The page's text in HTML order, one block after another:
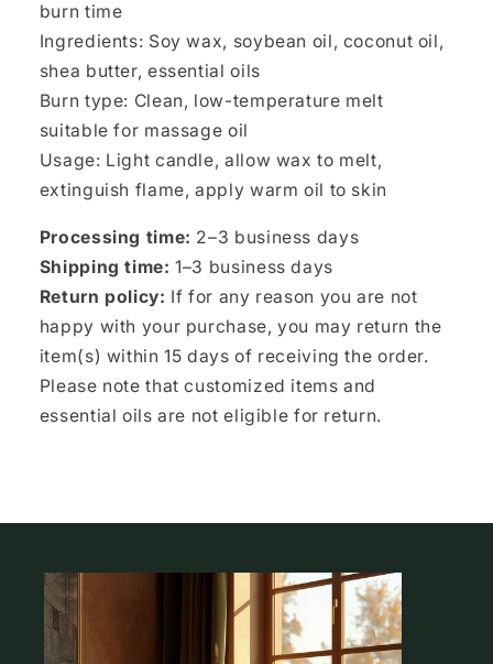
burn time
Ingredients: Soy wax, soybean oil, coconut oil,
shea butter, essential oils
Burn type: Clean, low-temperature melt
suitable for massage oil
Usage: Light candle, allow wax to melt,
extinguish flame, apply warm oil to skin
Processing time: 2–3 business days
Shipping time: 1–3 business days
Return policy: If for any reason you are not
happy with your purchase, you may return the
item(s) within 15 days of receiving the order.
Please note that customized items and
essential oils are not eligible for return.